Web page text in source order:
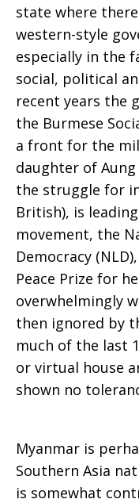
state where
western-style
especially in the
social, political
recent years the
the Burmese
a front for the
daughter of
the struggle for
British), is
movement, the
Democracy
Peace Prize for
overwhelmingly
then ignored by
much of the last
or virtual house
shown no
Myanmar is
Southern Asia
is somewhat